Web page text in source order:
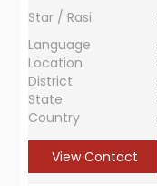
Star / Rasi
Language
Location
District
State
Country
View Contact